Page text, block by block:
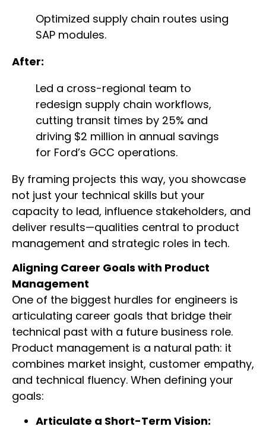
Optimized supply chain routes using
SAP modules.
After:
Led a cross-regional team to
redesign supply chain workflows,
cutting transit times by 25% and
driving $2 million in annual savings
for Ford’s GCC operations.
By framing projects this way, you showcase
not just your technical skills but your
capacity to lead, influence stakeholders, and
deliver results—qualities central to product
management and strategic roles in tech.
Aligning Career Goals with Product
Management
One of the biggest hurdles for engineers is
articulating career goals that bridge their
technical past with a future business role.
Product management is a natural path: it
combines market insight, customer empathy,
and technical fluency. When defining your
goals:
Articulate a Short-Term Vision: